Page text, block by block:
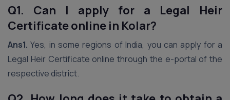
Q1. Can I apply for a Legal Heir
Certificate online in Kolar?
Ans1. Yes, in some regions of India, you can apply for a
Legal Heir Certificate online through the e-portal of the
respective district.